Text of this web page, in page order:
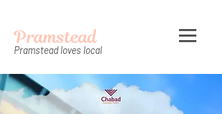
Pramstead
Pramstead loves local